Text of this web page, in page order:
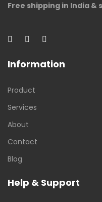
Free shipping in India
Information
Product
Services
About
Contact
Blog
Help & Support